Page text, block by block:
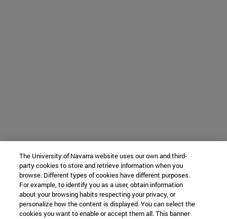
The University of Navarra website uses our own and third-
party cookies to store and retrieve information when you
browse. Different types of cookies have different purposes.
For example, to identify you as a user, obtain information
about your browsing habits respecting your privacy, or
personalize how the content is displayed. You can select the
cookies you want to enable or accept them all. This banner